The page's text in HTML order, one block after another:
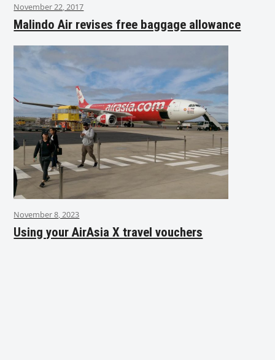
November 22, 2017
Malindo Air revises free baggage allowance
November 8, 2023
Using your AirAsia X travel vouchers